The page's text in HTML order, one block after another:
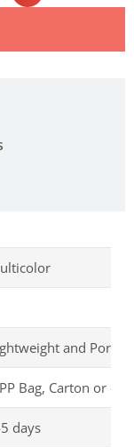
and
Bag, Carton or
days